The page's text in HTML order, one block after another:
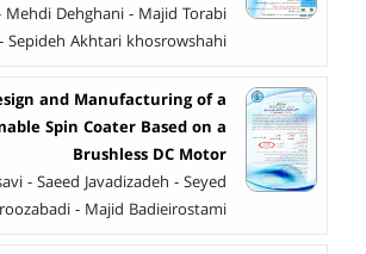
Mehdi Dehghani - Majid Torabi
Sepideh Akhtari khosrowshahi
and Manufacturing of a
Spin Coater Based on a
Brushless DC Motor
- Saeed Javadizadeh - Seyed
- Majid Badieirostami